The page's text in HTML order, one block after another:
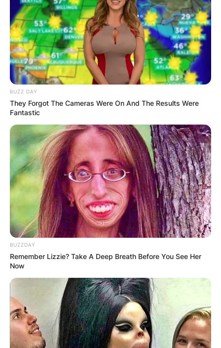
BUZZ DAY
They Forgot The Cameras Were On And The Results Were
Fantastic
BUZZDAY
Remember Lizzie? Take A Deep Breath Before You See Her
Now